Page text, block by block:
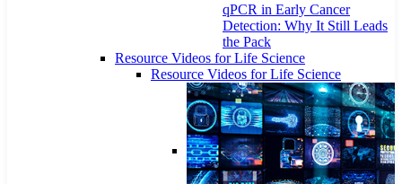
qPCR in Early Cancer
Detection: Why It Still Leads
the Pack
Resource Videos for Life Science
Resource Videos for Life Science